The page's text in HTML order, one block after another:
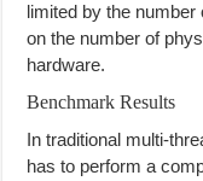
limited by the
on the number of
hardware.
Benchmark Results
In traditional multi-
has to perform a